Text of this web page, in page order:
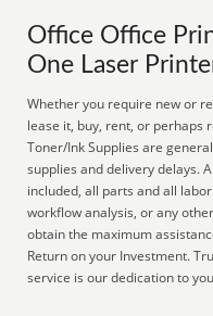
Office Office
One Laser
Whether you require new or
lease it, buy, rent, or perhaps
Toner/Ink Supplies are
supplies and delivery delays.
included, all parts and all
workflow analysis, or any
obtain the maximum
Return on your Investment.
service is our dedication to